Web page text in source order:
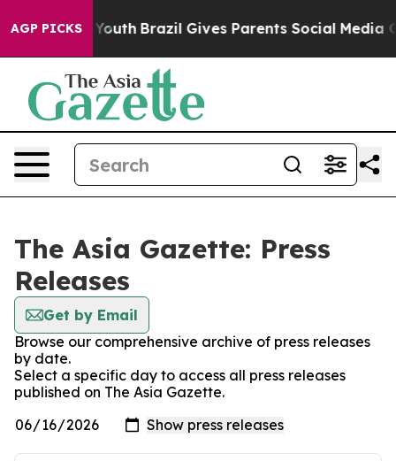
AGP PICKS
to Youth Brazil Gives Parents Social Media
The Asia Gazette: Press
Releases
Get by Email
Browse our comprehensive archive of press releases
by date.
Select a specific day to access all press releases
published on The Asia Gazette.